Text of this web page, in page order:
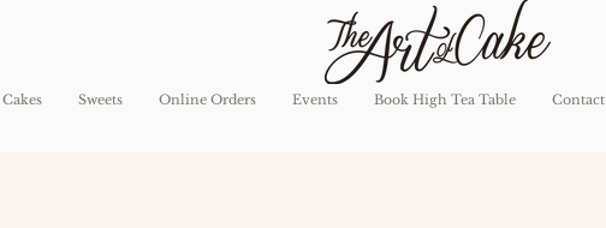
Cakes Sweets Online Orders Events Book High Tea Table Contact